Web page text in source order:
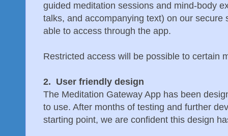
guided meditation sessions and mind-body
talks, and accompanying text) on our secure
able to access through the app.
Restricted access will be possible to certain
2. User friendly design
The Meditation Gateway App has been
to use. After months of testing and further
starting point, we are confident this design